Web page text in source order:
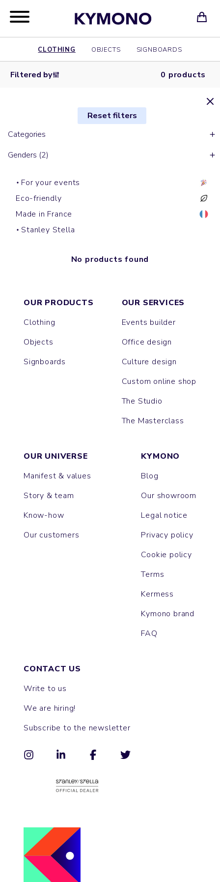
CLOTHING OBJECTS SIGNBOARDS
Filtered by 0 products
Reset filters
Categories
Genders (2)
For your events
Eco-friendly
Made in France
Stanley Stella
No products found
OUR PRODUCTS
Clothing
Objects
Signboards
OUR SERVICES
Events builder
Office design
Culture design
Custom online shop
The Studio
The Masterclass
OUR UNIVERSE
Manifest & values
Story & team
Know-how
Our customers
KYMONO
Blog
Our showroom
Legal notice
Privacy policy
Cookie policy
Terms
Kermess
Kymono brand
FAQ
CONTACT US
Write to us
We are hiring!
Subscribe to the newsletter